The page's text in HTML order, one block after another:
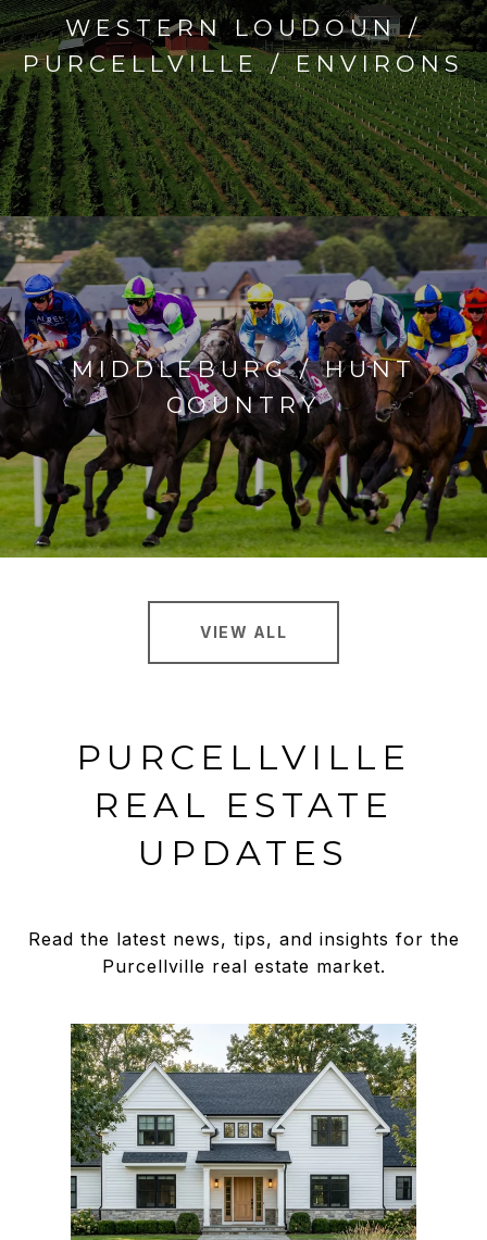
WESTERN LOUDOUN /
PURCELLVILLE / ENVIRONS
MIDDLEBURG / HUNT
COUNTRY
VIEW ALL
PURCELLVILLE
REAL ESTATE
UPDATES
Read the latest news, tips, and insights for the